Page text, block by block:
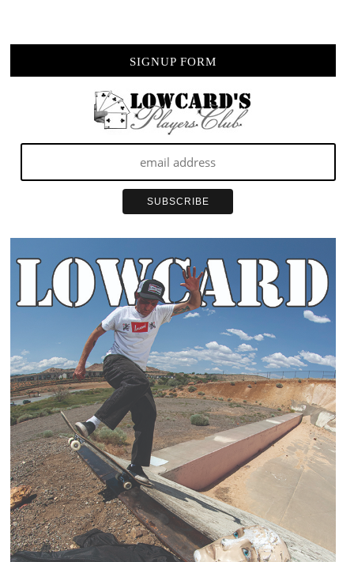
SIGNUP FORM